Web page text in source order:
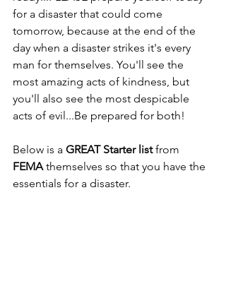
for a disaster that could come
tomorrow, because at the end of the
day when a disaster strikes it's every
man for themselves. You'll see the
most amazing acts of kindness, but
you'll also see the most despicable
acts of evil...Be prepared for both!
Below is a GREAT Starter list from
FEMA themselves so that you have the
essentials for a disaster.